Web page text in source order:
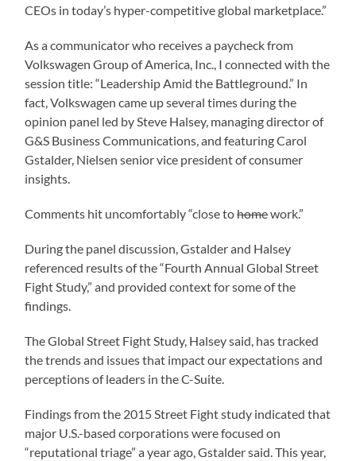
CEOs in today’s hyper-competitive global marketplace.”
As a communicator who receives a paycheck from
Volkswagen Group of America, Inc., I connected with the
session title: “Leadership Amid the Battleground.” In
fact, Volkswagen came up several times during the
opinion panel led by Steve Halsey, managing director of
G&S Business Communications, and featuring Carol
Gstalder, Nielsen senior vice president of consumer
insights.
Comments hit uncomfortably “close tohomework.”
During the panel discussion, Gstalder and Halsey
referenced results of the “Fourth Annual Global Street
Fight Study,” and provided context for some of the
findings.
The Global Street Fight Study, Halsey said, has tracked
the trends and issues that impact our expectations and
perceptions of leaders in the C-Suite.
Findings from the 2015 Street Fight study indicated that
major U.S.-based corporations were focused on
“reputational triage” a year ago, Gstalder said. This year,